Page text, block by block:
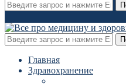
Главная
Здравохранение